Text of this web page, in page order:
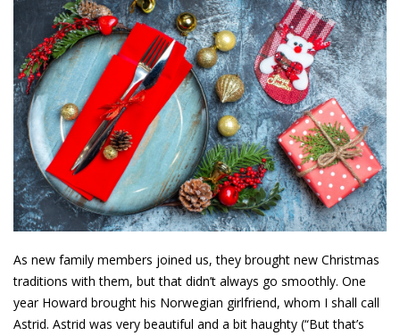
As new family members joined us, they brought new Christmas
traditions with them, but that didn’t always go smoothly. One
year Howard brought his Norwegian girlfriend, whom I shall call
Astrid. Astrid was very beautiful and a bit haughty (“But that’s